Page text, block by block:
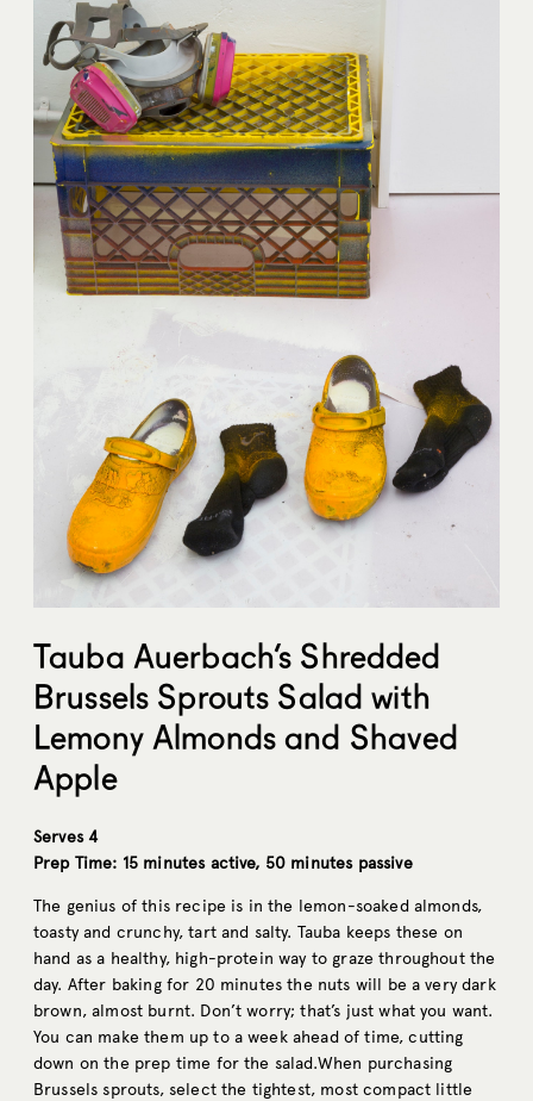
Tauba Auerbach’s Shredded
Brussels Sprouts Salad with
Lemony Almonds and Shaved
Apple
Serves 4
Prep Time: 15 minutes active, 50 minutes passive
The genius of this recipe is in the lemon-soaked almonds,
toasty and crunchy, tart and salty. Tauba keeps these on
hand as a healthy, high-protein way to graze throughout the
day. After baking for 20 minutes the nuts will be a very dark
brown, almost burnt. Don’t worry; that’s just what you want.
You can make them up to a week ahead of time, cutting
down on the prep time for the salad.When purchasing
Brussels sprouts, select the tightest, most compact little